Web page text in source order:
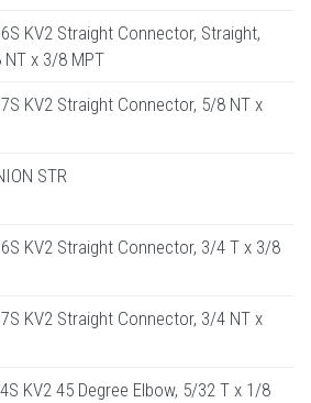
KV2 Straight Connector, Straight,
NT x 3/8 MPT
KV2 Straight Connector, 5/8 NT x
STR
KV2 Straight Connector, 3/4 T x 3/8
KV2 Straight Connector, 3/4 NT x
KV2 45 Degree Elbow, 5/32 T x 1/8